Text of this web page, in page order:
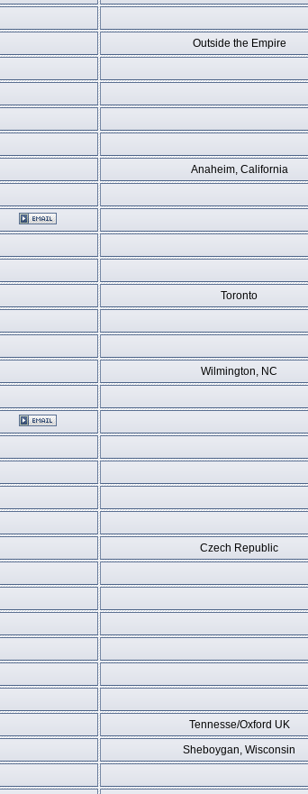
Outside the Empire
Anaheim, California
Toronto
Wilmington, NC
Czech Republic
Tennesse/Oxford UK
Sheboygan, Wisconsin